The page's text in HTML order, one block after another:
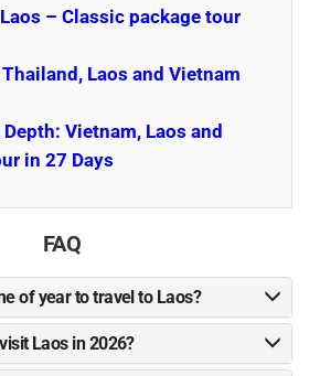
– Classic package tour
Laos and Vietnam
Vietnam, Laos and
in 27 Days
FAQ
of year to travel to Laos?
Laos in 2026?